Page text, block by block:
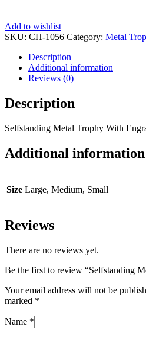
Add to wishlist
SKU: CH-1056 Category: Metal
Description
Additional information
Reviews (0)
Description
Selfstanding Metal Trophy With
Additional information
Size Large, Medium, Small
Reviews
There are no reviews yet.
Be the first to review “Selfstanding
Your email address will not be
marked *
Name *